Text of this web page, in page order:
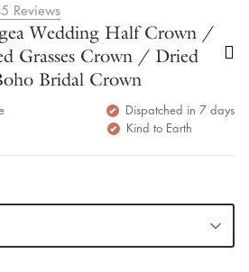
Reviews
Wedding Half Crown /
Grasses Crown / Dried
Bridal Crown
Dispatched in 7 days
Kind to Earth